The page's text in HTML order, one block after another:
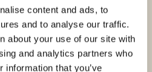
content and ads, to
and to analyse our traffic.
about your use of our site with
and analytics partners who
information that you’ve